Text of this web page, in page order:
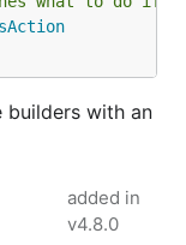
builders with an
added in
v4.8.0